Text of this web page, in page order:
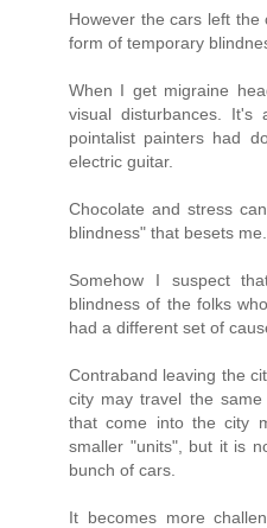
However the cars left the
form of temporary
When I get migraine
visual disturbances.
pointalist painters had
electric guitar.
Chocolate and stress
blindness" that besets me.
Somehow I suspect
blindness of the folks
had a different set of
Contraband leaving the
city may travel the
that come into the city
smaller "units", but it is
bunch of cars.
It becomes more